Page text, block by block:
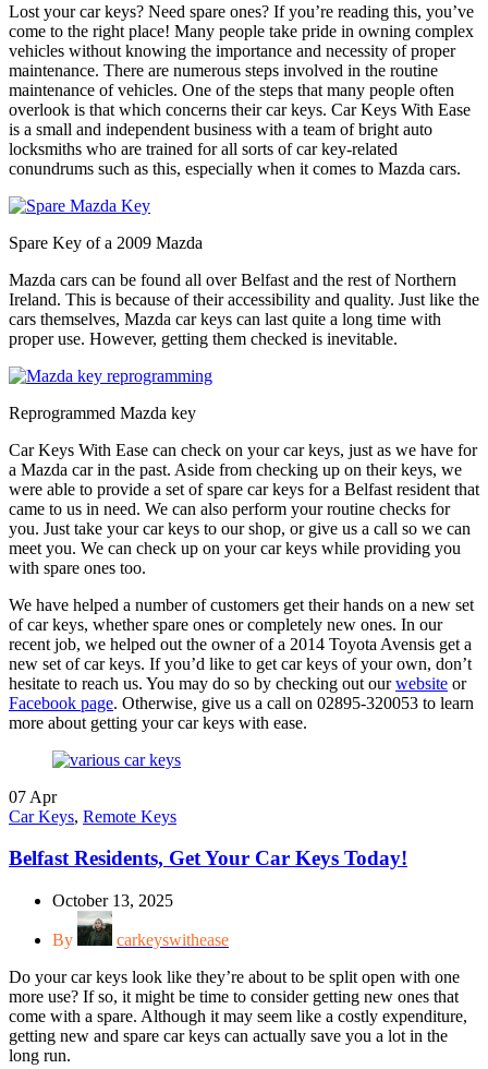
Lost your car keys? Need spare ones? If you’re reading this, you’ve
come to the right place! Many people take pride in owning complex
vehicles without knowing the importance and necessity of proper
maintenance. There are numerous steps involved in the routine
maintenance of vehicles. One of the steps that many people often
overlook is that which concerns their car keys. Car Keys With Ease
is a small and independent business with a team of bright auto
locksmiths who are trained for all sorts of car key-related
conundrums such as this, especially when it comes to Mazda cars.
Spare Key of a 2009 Mazda
Mazda cars can be found all over Belfast and the rest of Northern
Ireland. This is because of their accessibility and quality. Just like the
cars themselves, Mazda car keys can last quite a long time with
proper use. However, getting them checked is inevitable.
Reprogrammed Mazda key
Car Keys With Ease can check on your car keys, just as we have for
a Mazda car in the past. Aside from checking up on their keys, we
were able to provide a set of spare car keys for a Belfast resident that
came to us in need. We can also perform your routine checks for
you. Just take your car keys to our shop, or give us a call so we can
meet you. We can check up on your car keys while providing you
with spare ones too.
We have helped a number of customers get their hands on a new set
of car keys, whether spare ones or completely new ones. In our
recent job, we helped out the owner of a 2014 Toyota Avensis get a
new set of car keys. If you’d like to get car keys of your own, don’t
hesitate to reach us. You may do so by checking out ourwebsite or
Facebook page. Otherwise, give us a call on 02895-320053 to learn
more about getting your car keys with ease.
07 Apr
Car Keys, Remote Keys
Belfast Residents, Get Your Car Keys Today!
October 13, 2025
By
carkeyswithease
Do your car keys look like they’re about to be split open with one
more use? If so, it might be time to consider getting new ones that
come with a spare. Although it may seem like a costly expenditure,
getting new and spare car keys can actually save you a lot in the
long run.